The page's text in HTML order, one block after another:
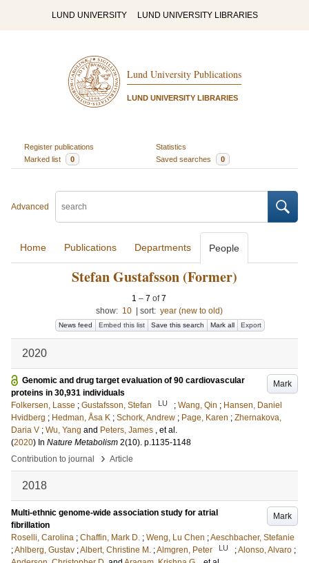
LUND UNIVERSITY LUND UNIVERSITY LIBRARIES
Lund University Publications
LUND UNIVERSITY LIBRARIES
Register publications
Statistics
Marked list
0 Saved searches 0
Advanced
Home Publications Departments People
Stefan Gustafsson (Former)
1 – 7 of7
show: 10 sort: year (new to old)
News feed Embed this list Save this search Mark all Export
2020
Mark
Genomic and drug target evaluation of 90 cardiovascular
proteins in 30,931 individuals
Folkersen, Lasse ; Gustafsson, Stefan LU ; Wang, Qin ; Hansen, Daniel
Hvidberg ; Hedman, Åsa K ; Schork, Andrew ; Page, Karen ; Zhernakova,
Daria V ; Wu, Yang and Peters, James , et al.
(2020) In Nature Metabolism 2(10). p.1135-1148
Contribution to journal
› Article
2018
Mark
Multi-ethnic genome-wide association study for atrial
fibrillation
Roselli, Carolina ; Chaffin, Mark D. ; Weng, Lu Chen ;Aeschbacher, Stefanie
;Ahlberg, Gustav ;Albert, Christine M. ;Almgren, Peter LU ;Alonso, Alvaro ;